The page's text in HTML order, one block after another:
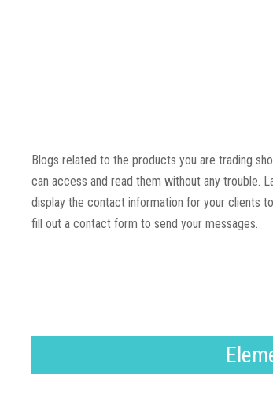
Blogs related to the products you are trading
can access and read them without any trouble.
display the contact information for your clients
fill out a contact form to send your messages.